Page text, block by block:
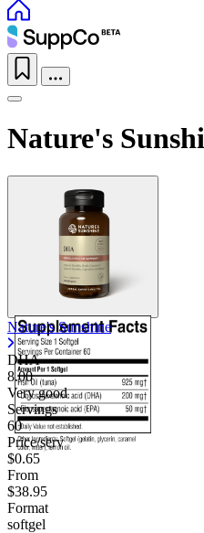
Nature's
Nature's Sunshine
DHA
8.00
Very good
Servings
60
Price/serv
$0.65
From
$38.95
Format
softgel